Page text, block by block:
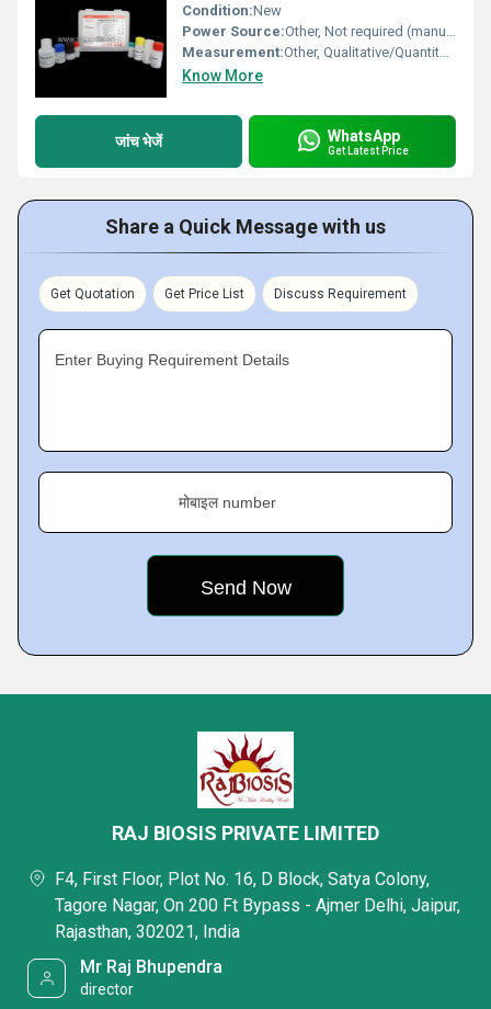
Condition:New
Power Source:Other, Not required (manual kit)
Measurement:Other, Qualitative/Quantitative detection of Dengue NS1 Antigen
Know More
जांच भेजें WhatsApp
Get Latest Price
Share a Quick Message with us
Get Quotation Get Price List Discuss Requirement
Enter Buying Requirement Details
मोबाइल number
RAJ BIOSIS PRIVATE LIMITED
F4, First Floor, Plot No. 16, D Block, Satya Colony,
Tagore Nagar, On 200 Ft Bypass - Ajmer Delhi, Jaipur,
Rajasthan, 302021, India
Mr Raj Bhupendra
director